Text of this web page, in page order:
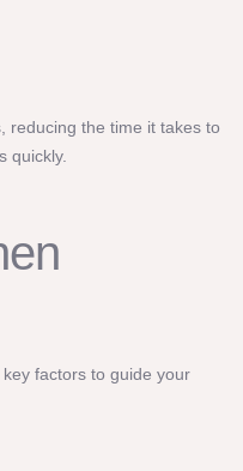
reducing the time it takes to
quickly.
factors to guide your